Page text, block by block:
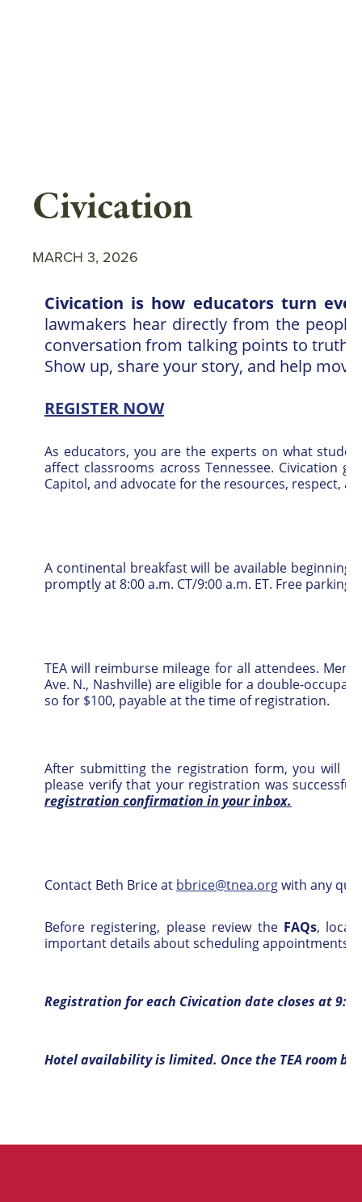
Civication
MARCH 3, 2026
Civication is how educators turn
lawmakers hear directly from the
conversation from talking points to
Show up, share your story, and help
REGISTER NOW
As educators, you are the experts on what
affect classrooms across Tennessee. Civication
Capitol, and advocate for the resources, respect,
A continental breakfast will be available beginning
promptly at 8:00 a.m. CT/9:00 a.m. ET. Free
TEA will reimburse mileage for all attendees.
Ave. N., Nashville) are eligible for a double-
so for $100, payable at the time of registration.
After submitting the registration form, you will
please verify that your registration was
registration confirmation in your inbox.
Contact Beth Brice at bbrice@tnea.orgwith any
Before registering, please review the FAQs,
important details about scheduling appointments
Registration for each Civication date closes at
Hotel availability is limited. Once the TEA room